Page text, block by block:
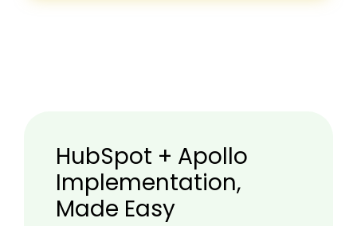
HubSpot + Apollo
Implementation,
Made Easy